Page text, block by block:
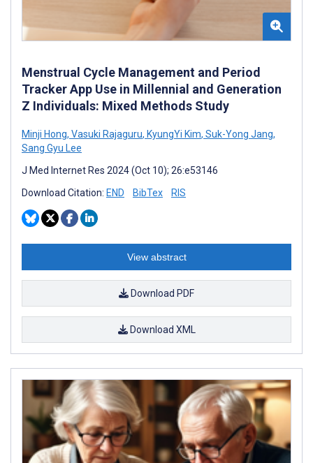
Menstrual Cycle Management and Period
Tracker App Use in Millennial and Generation
Z Individuals: Mixed Methods Study
Minji Hong, Vasuki Rajaguru, KyungYi Kim, Suk-Yong Jang,
Sang Gyu Lee
J Med Internet Res 2024 (Oct 10); 26:e53146
Download Citation: END BibTex RIS
View abstract
Download PDF
Download XML